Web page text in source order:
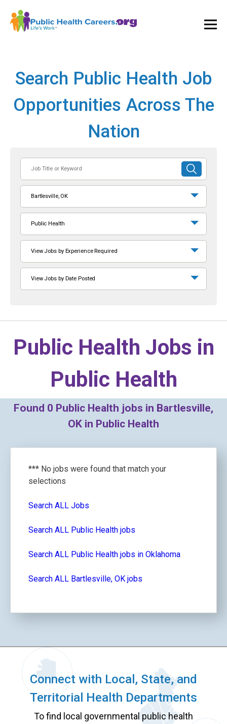
Search Public Health Job
Opportunities Across The
Nation
or
Keyword
SUBMIT
SEARCH
Bartlesville, OK
Public Health
View Jobs by Experience Required
View Jobs by Date Posted
Public Health Jobs in
Public Health
Found 0 Public Health jobs in Bartlesville,
OK in Public Health
*** No jobs were found that match your
selections
Search ALL Jobs
Search ALL Public Health jobs
Search ALL Public Health jobs in Oklahoma
Search ALL Bartlesville, OK jobs
Connect with Local, State, and
Territorial Health Departments
To find local governmental public health